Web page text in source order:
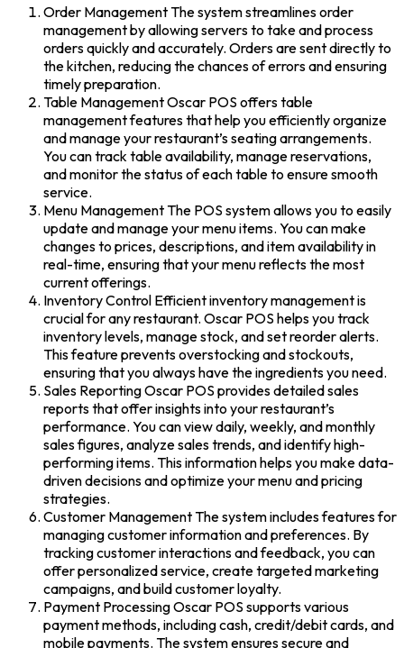
Order Management The system streamlines order
management by allowing servers to take and process
orders quickly and accurately. Orders are sent directly to
the kitchen, reducing the chances of errors and ensuring
timely preparation.
Table Management Oscar POS offers table
management features that help you efficiently organize
and manage your restaurant’s seating arrangements.
You can track table availability, manage reservations,
and monitor the status of each table to ensure smooth
service.
Menu Management The POS system allows you to easily
update and manage your menu items. You can make
changes to prices, descriptions, and item availability in
real-time, ensuring that your menu reflects the most
current offerings.
Inventory Control Efficient inventory management is
crucial for any restaurant. Oscar POS helps you track
inventory levels, manage stock, and set reorder alerts.
This feature prevents overstocking and stockouts,
ensuring that you always have the ingredients you need.
Sales Reporting Oscar POS provides detailed sales
reports that offer insights into your restaurant’s
performance. You can view daily, weekly, and monthly
sales figures, analyze sales trends, and identify high-
performing items. This information helps you make data-
driven decisions and optimize your menu and pricing
strategies.
Customer Management The system includes features for
managing customer information and preferences. By
tracking customer interactions and feedback, you can
offer personalized service, create targeted marketing
campaigns, and build customer loyalty.
Payment Processing Oscar POS supports various
payment methods, including cash, credit/debit cards, and
mobile payments. The system ensures secure and